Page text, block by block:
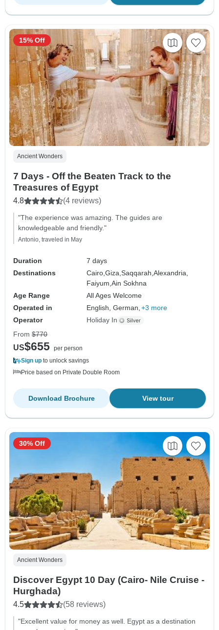
Ancient Wonders
7 Days - Off the Beaten Track to the
Treasures of Egypt
4.8 (4 reviews)
"The experience was amazing. The guides are
knowledgeable and friendly."
Antonio, traveled in May
Duration
7 days
Destinations
Cairo,Giza,Saqqarah,Alexandria,
Faiyum,Ain Sokhna
Age Range
All Ages Welcome
Operated in
English, German, +3 more
Operator
Holiday In
15% Off
From $770
US$655 per person
Sign up to unlock savings
Price based on Private Double Room
View tour
Download Brochure
Ancient Wonders
Discover Egypt 10 Day (Cairo- Nile Cruise -
Hurghada)
4.5 (58 reviews)
"Excellent value for money as well. Egypt as a destination
30% Off